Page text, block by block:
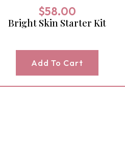
$58.00
Bright Skin Starter Kit
Add To Cart